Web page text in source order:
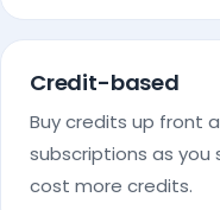
Credit-based
Buy credits up front
subscriptions as you
cost more credits.